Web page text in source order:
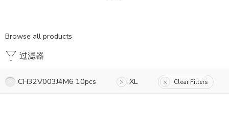
Browse all products
过滤器
CH32V003J4M6 10pcs XL Clear Filters